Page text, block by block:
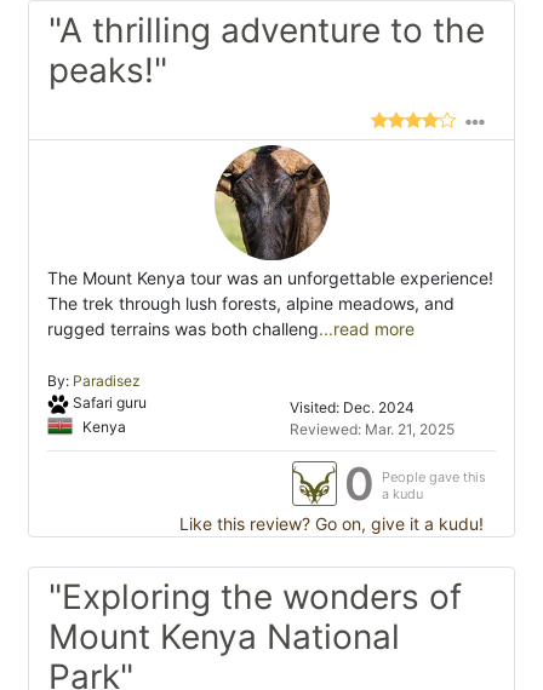
"A thrilling adventure to the
peaks!"
The Mount Kenya tour was an unforgettable experience!
The trek through lush forests, alpine meadows, and
rugged terrains was both challeng...read more
By: Paradisez
Safari guru
Kenya
Visited: Dec. 2024
Reviewed: Mar. 21, 2025
0
People gave this
a kudu
Like this review? Go on, give it a kudu!
"Exploring the wonders of
Mount Kenya National
Park"